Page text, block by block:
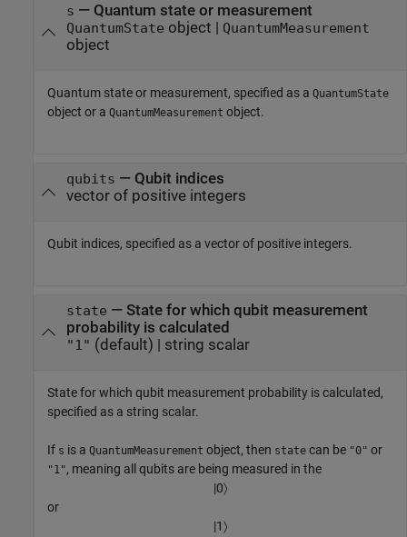
s — Quantum state or measurement
QuantumState object | QuantumMeasurement
object
Quantum state or measurement, specified as a QuantumState
object or a QuantumMeasurement object.
qubits — Qubit indices
vector of positive integers
Qubit indices, specified as a vector of positive integers.
state — State for which qubit measurement
probability is calculated
"1" (default) | string scalar
State for which qubit measurement probability is calculated,
specified as a string scalar.
If s is a QuantumMeasurement object, then state can be "0" or
"1", meaning all qubits are being measured in the
|0〉
or
|1〉